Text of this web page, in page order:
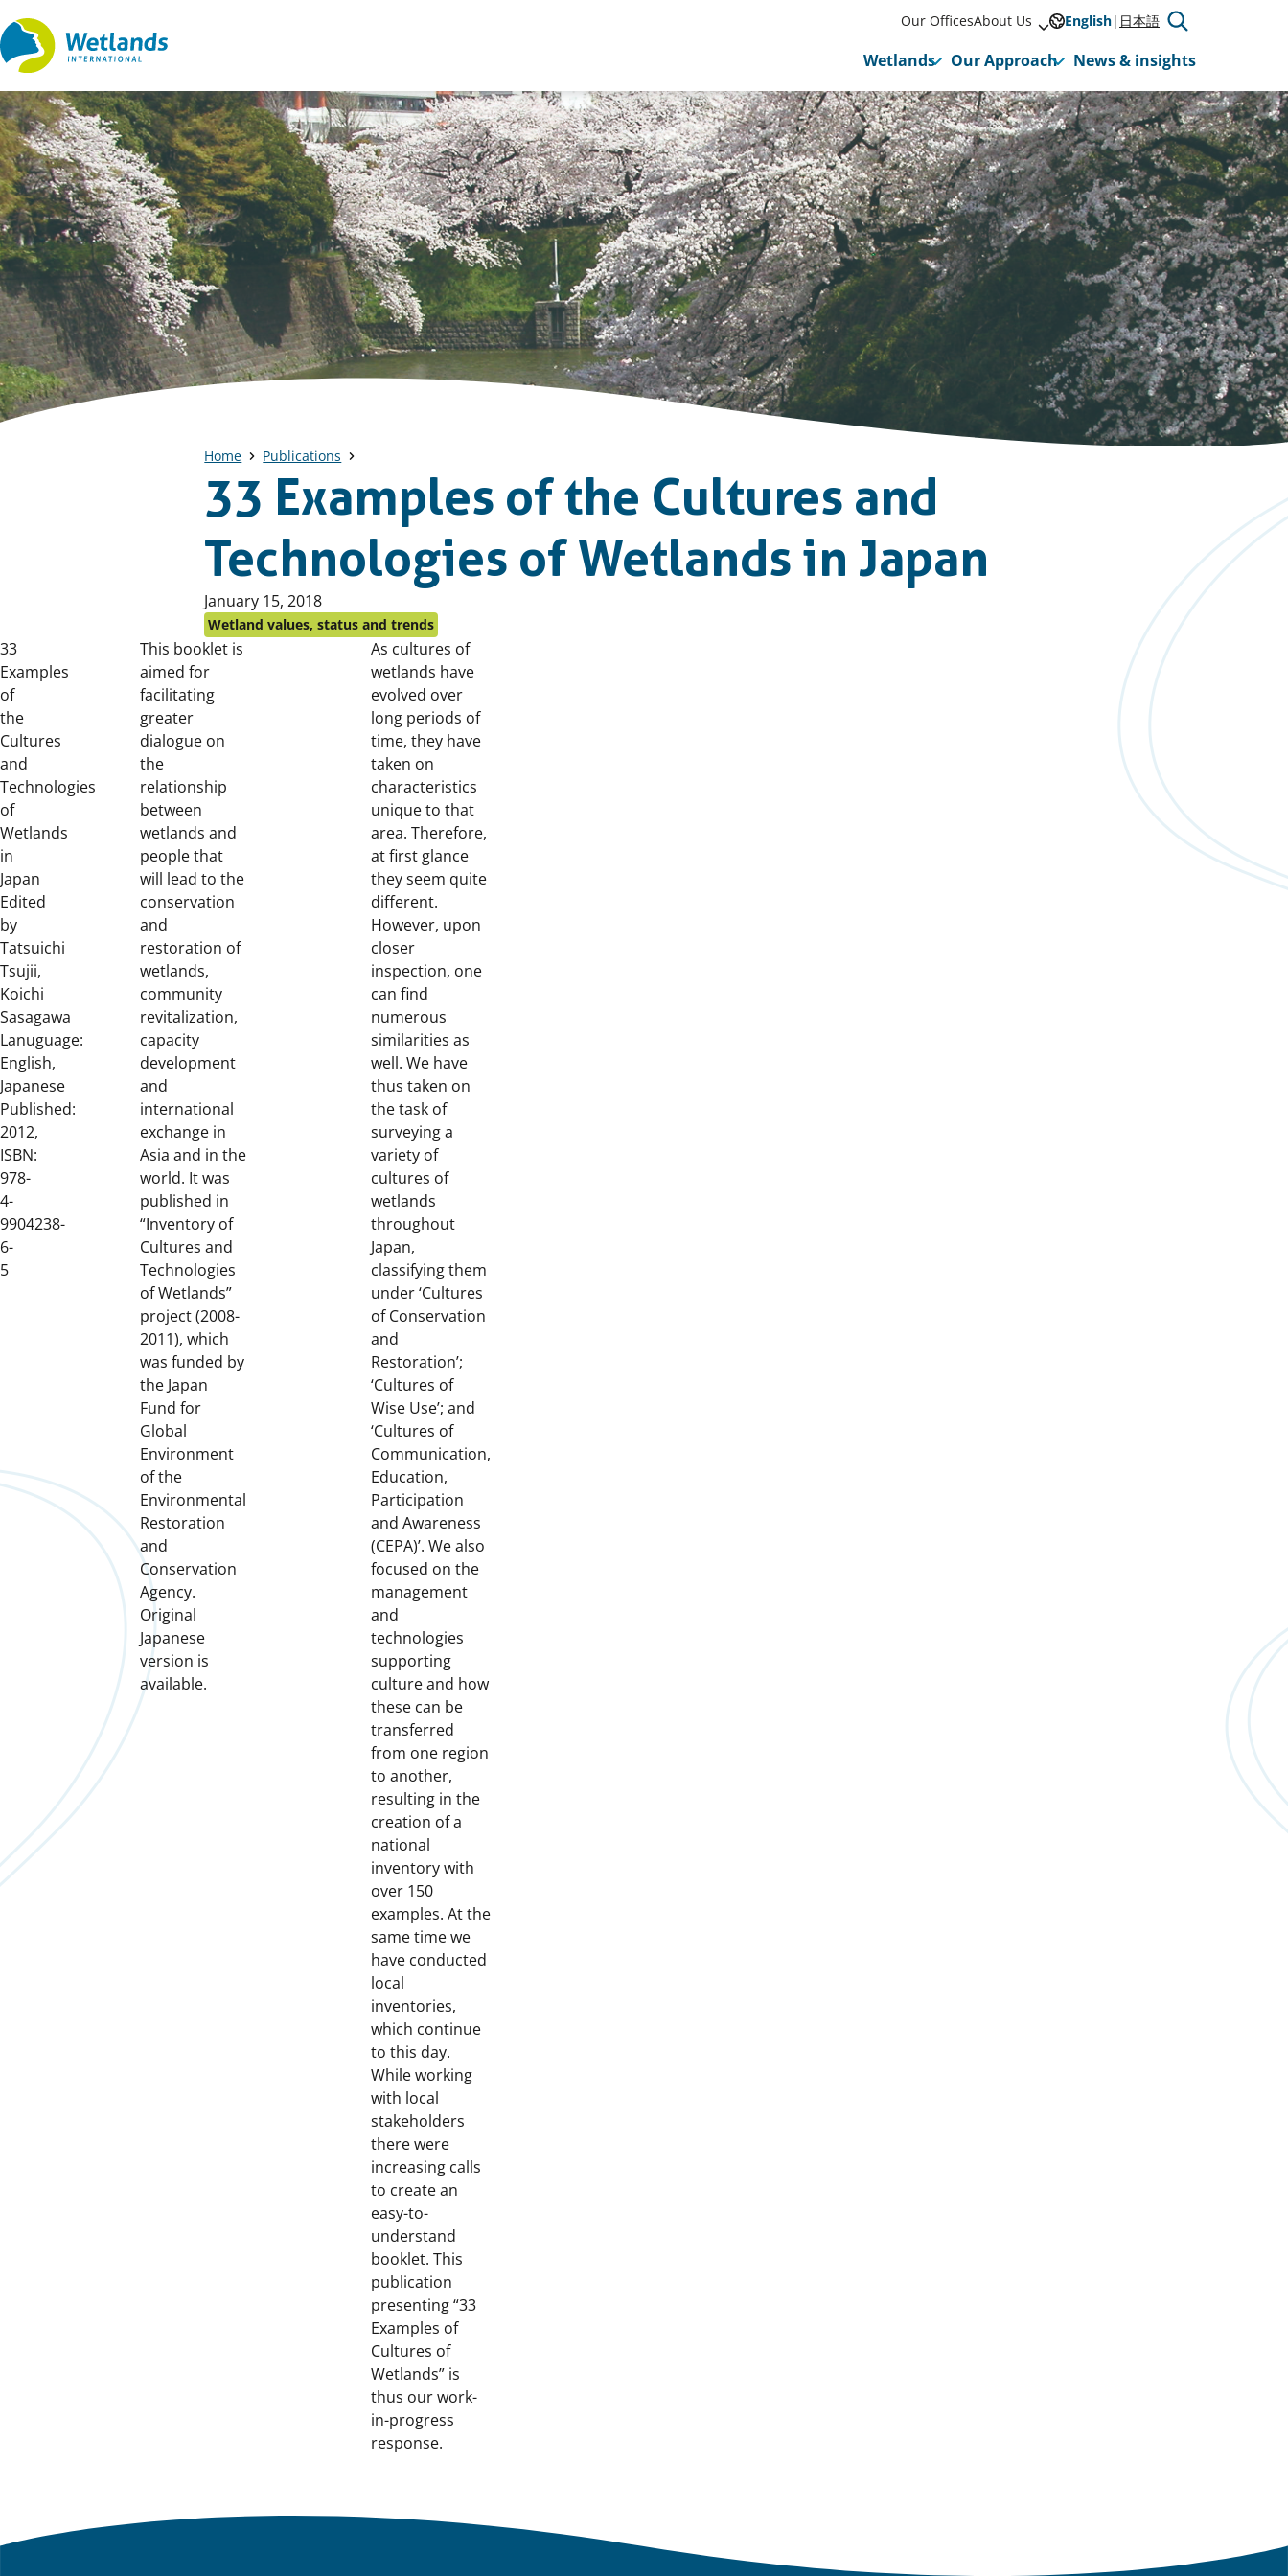
Straight
to
Our OfficesAbout Us English 日本語
Wetlands Our Approach News & insights
Home Publications
33 Examples of the Cultures and
Technologies of Wetlands in Japan
Published
on:
January 15, 2018
Wetland values, status and trends
33
Examples
of
the
Cultures
and
Technologies
of
Wetlands
in
Japan
Edited
by
Tatsuichi
Tsujii,
Koichi
Sasagawa
Lanuguage:
English,
Japanese
Published:
2012,
ISBN:
978-
4-
9904238-
6-
5
This booklet is
aimed for
facilitating
greater
dialogue on
the
relationship
between
wetlands and
people that
will lead to the
conservation
and
restoration of
wetlands,
community
revitalization,
capacity
development
and
international
exchange in
Asia and in the
world. It was
published in
“Inventory of
Cultures and
Technologies
of Wetlands”
project (2008-
2011), which
was funded by
the Japan
Fund for
Global
Environment
of the
Environmental
Restoration
and
Conservation
Agency.
Original
Japanese
version is
available.
As cultures of
wetlands have
evolved over
long periods of
time, they have
taken on
characteristics
unique to that
area. Therefore,
at first glance
they seem quite
different.
However, upon
closer
inspection, one
can find
numerous
similarities as
well. We have
thus taken on
the task of
surveying a
variety of
cultures of
wetlands
throughout
Japan,
classifying them
under ‘Cultures
of Conservation
and
Restoration’;
‘Cultures of
Wise Use’; and
‘Cultures of
Communication,
Education,
Participation
and Awareness
(CEPA)’. We also
focused on the
management
and
technologies
supporting
culture and how
these can be
transferred
from one region
to another,
resulting in the
creation of a
national
inventory with
over 150
examples. At the
same time we
have conducted
local
inventories,
which continue
to this day.
While working
with local
stakeholders
there were
increasing calls
to create an
easy-to-
understand
booklet. This
publication
presenting “33
Examples of
Cultures of
Wetlands” is
thus our work-
in-progress
response.